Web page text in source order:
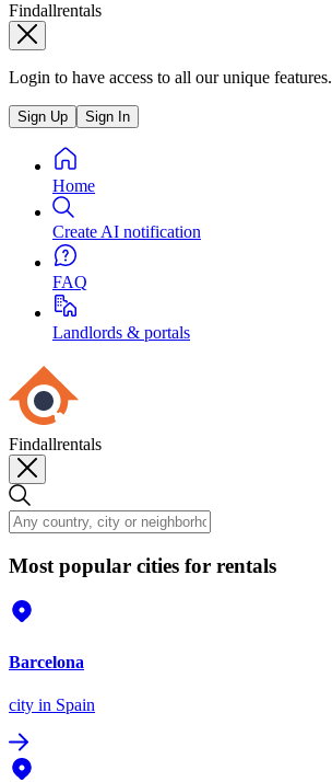
Findallrentals
Login to have access to all our unique features.
Sign Up Sign In
Home
Create AI notification
FAQ
Landlords & portals
Findallrentals
Most popular cities for rentals
Barcelona
city in Spain